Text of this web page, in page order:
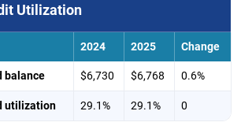
Utilization
2024 2025 Change
balance $6,730 $6,768 0.6%
utilization 29.1% 29.1% 0